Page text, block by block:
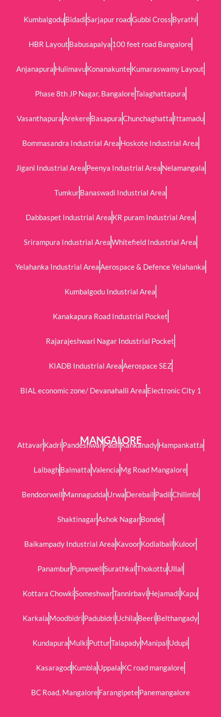
KumbalgoduBidadiSarjapur roadGubbi Cross Byrathi
HBR Layout Babusapalya 100 feet road Bangalore
Anjanapura HulimavuKonanakunteKumaraswamy Layout
Phase 8th JP Nagar, BangaloreTalaghattapura
VasanthapuraArekereBasapuraChunchaghatta Ittamadu
Bommasandra Industrial Area Hoskote Industrial Area
Jigani Industrial Area Peenya Industrial Area Nelamangala
TumkurBanaswadi Industrial Area
Dabbaspet Industrial Area KR puram Industrial Area
Srirampura Industrial AreaWhitefield Industrial Area
Yelahanka Industrial AreaAerospace & Defence Yelahanka
Kumbalgodu Industrial Area
Kanakapura Road Industrial Pocket
Rajarajeshwari Nagar Industrial Pocket
KIADB Industrial AreaAerospace SEZ
BIAL economic zone/ Devanahalli Area Electronic City 1
MANGALORE
AttavarKadri PandeshwarPadilKankanadyHampankatta
LalbaghBalmattaValencia Mg Road Mangalore
Bendoorwell Mannagudda Urwa Derebail PadilChilimbi
ShaktinagarAshok NagarBondel
Baikampady Industrial Area KavoorKodialbail Kuloor
PanamburPumpwellSurathkalThokottuUllal
Kottara ChowkiSomeshwarTannirbavi Hejamadi Kapu
Karkala Moodbidri Padubidri Uchila Beeri Belthangady
Kundapura Mulki PutturTalapadyManipal Udupi
KasaragodKumbla Uppala KC road mangalore
BC Road, MangaloreFarangipetePanemangalore